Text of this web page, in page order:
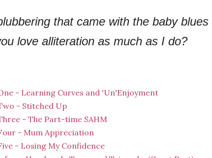
that came with the baby blues
love alliteration as much as I do?
- Learning Curves and 'Un'Enjoyment
- Stitched Up
- The Part-time SAHM
- Mum Appreciation
- Losing My Confidence